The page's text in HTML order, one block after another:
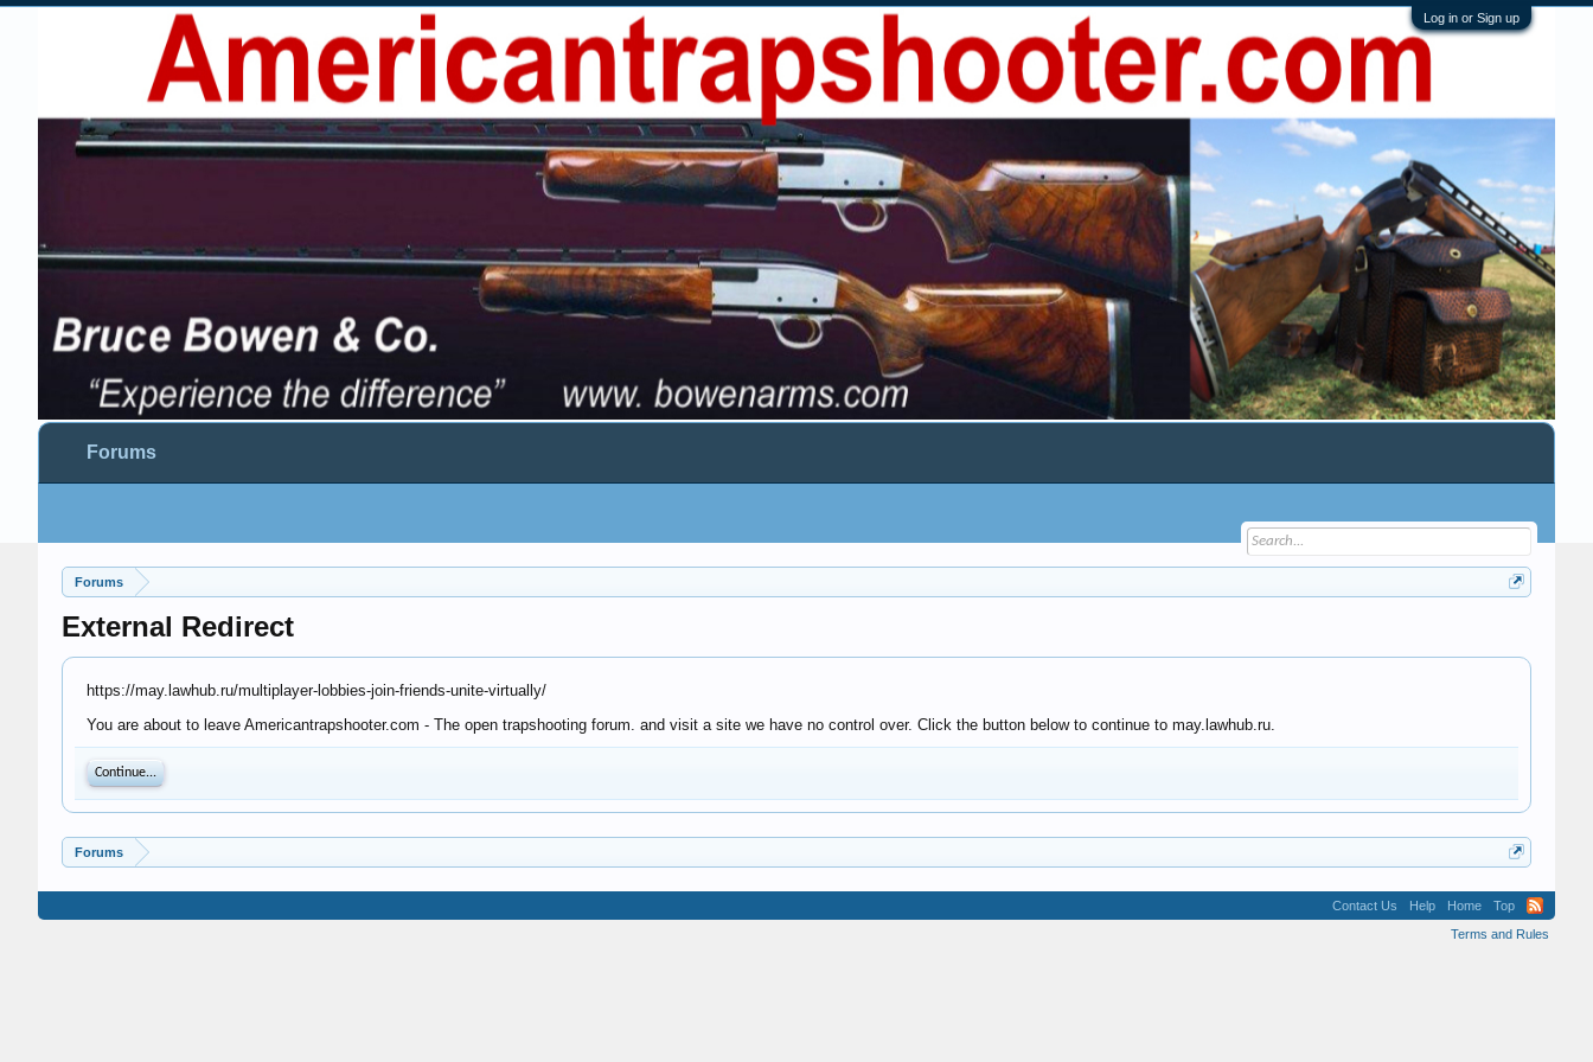
Log in or Sign up
Forums
External Redirect
https://may.lawhub.ru/multiplayer-lobbies-join-friends-unite-virtually/
You are about to leave Americantrapshooter.com - The open trapshooting forum. and visit a site we have no control over. Click the button below to continue to may.lawhub.ru.
Continue...
Forums
Forums
Contact Us Help Home
Top
Terms and Rules